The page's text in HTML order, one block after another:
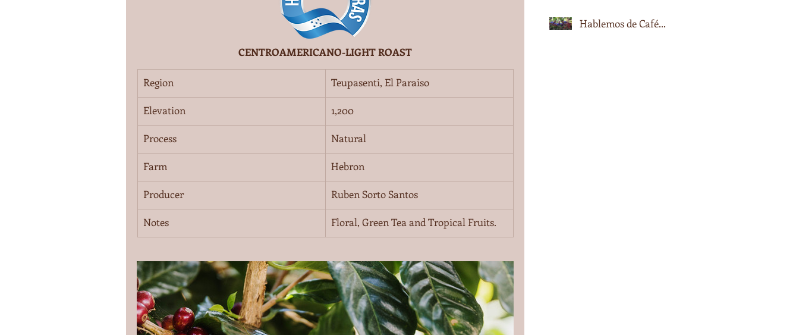
CENTROAMERICANO-LIGHT ROAST
Region Teupasenti, El Paraiso
Elevation 1,200
Process Natural
Farm Hebron
Producer Ruben Sorto Santos
Notes Floral, Green Tea and Tropical Fruits.
Hablemos de Café...